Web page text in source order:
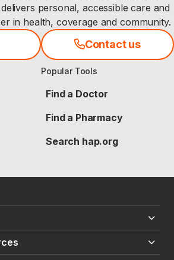
personal, accessible care and
in health, coverage and community.
Contact us
Popular Tools
Find a Doctor
Find a Pharmacy
Search hap.org